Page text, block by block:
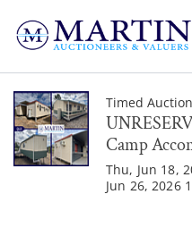
Timed Auction
Camp
Thu, Jun 18,
Jun 26, 2026